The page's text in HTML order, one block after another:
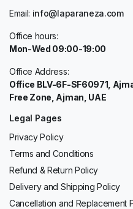
Email: info@laparaneza.com
Office hours:
Mon-Wed 09:00-19:00
Office Address:
Office BLV-6F-SF60971,
Free Zone, Ajman, UAE
Legal Pages
Privacy Policy
Terms and Conditions
Refund & Return Policy
Delivery and Shipping Policy
Cancellation and Replacement